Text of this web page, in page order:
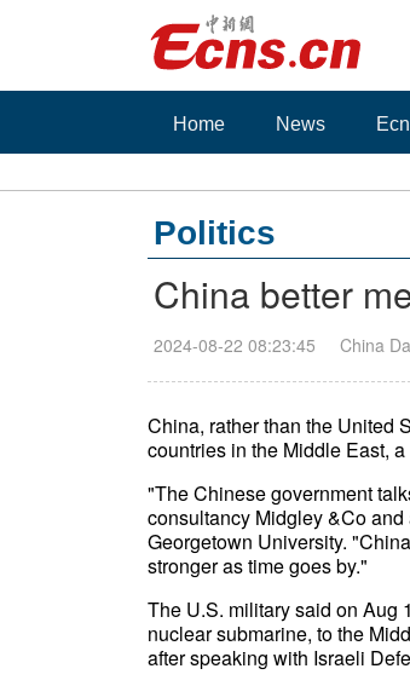
Home News
Politics
China better
2024-08-22 08:23:45 China
China, rather than the United
countries in the Middle East,
"The Chinese government
consultancy Midgley &Co
Georgetown University.
stronger as time goes by."
The U.S. military said on Aug
nuclear submarine, to the
after speaking with Israeli